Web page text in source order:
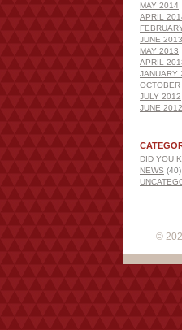
MAY 2014
APRIL
JUNE 2013
MAY 2013
APRIL
JANUARY
JULY 2012
JUNE 2012
DID YOU
NEWS (40)
©